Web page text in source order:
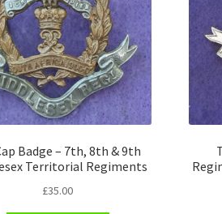
Badge – 7th, 8th & 9th
Territorial Regiments
£35.00